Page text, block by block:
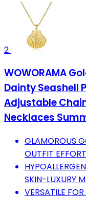
2
WOWORAMA
Dainty Seashell
Adjustable
Necklaces
GLAMOROUS
OUTFIT
SKIN-LUXURY
VERSATILE